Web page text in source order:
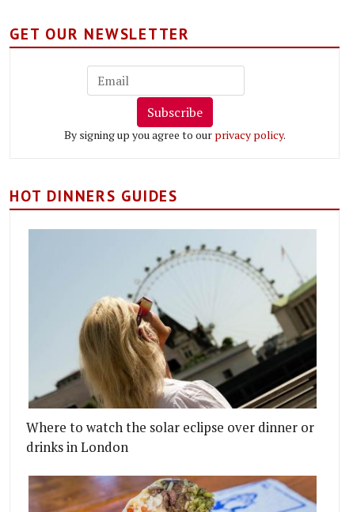
GET OUR NEWSLETTER
Subscribe
By signing up you agree to our privacy policy.
HOT DINNERS GUIDES
Where to watch the solar eclipse over dinner or
drinks in London